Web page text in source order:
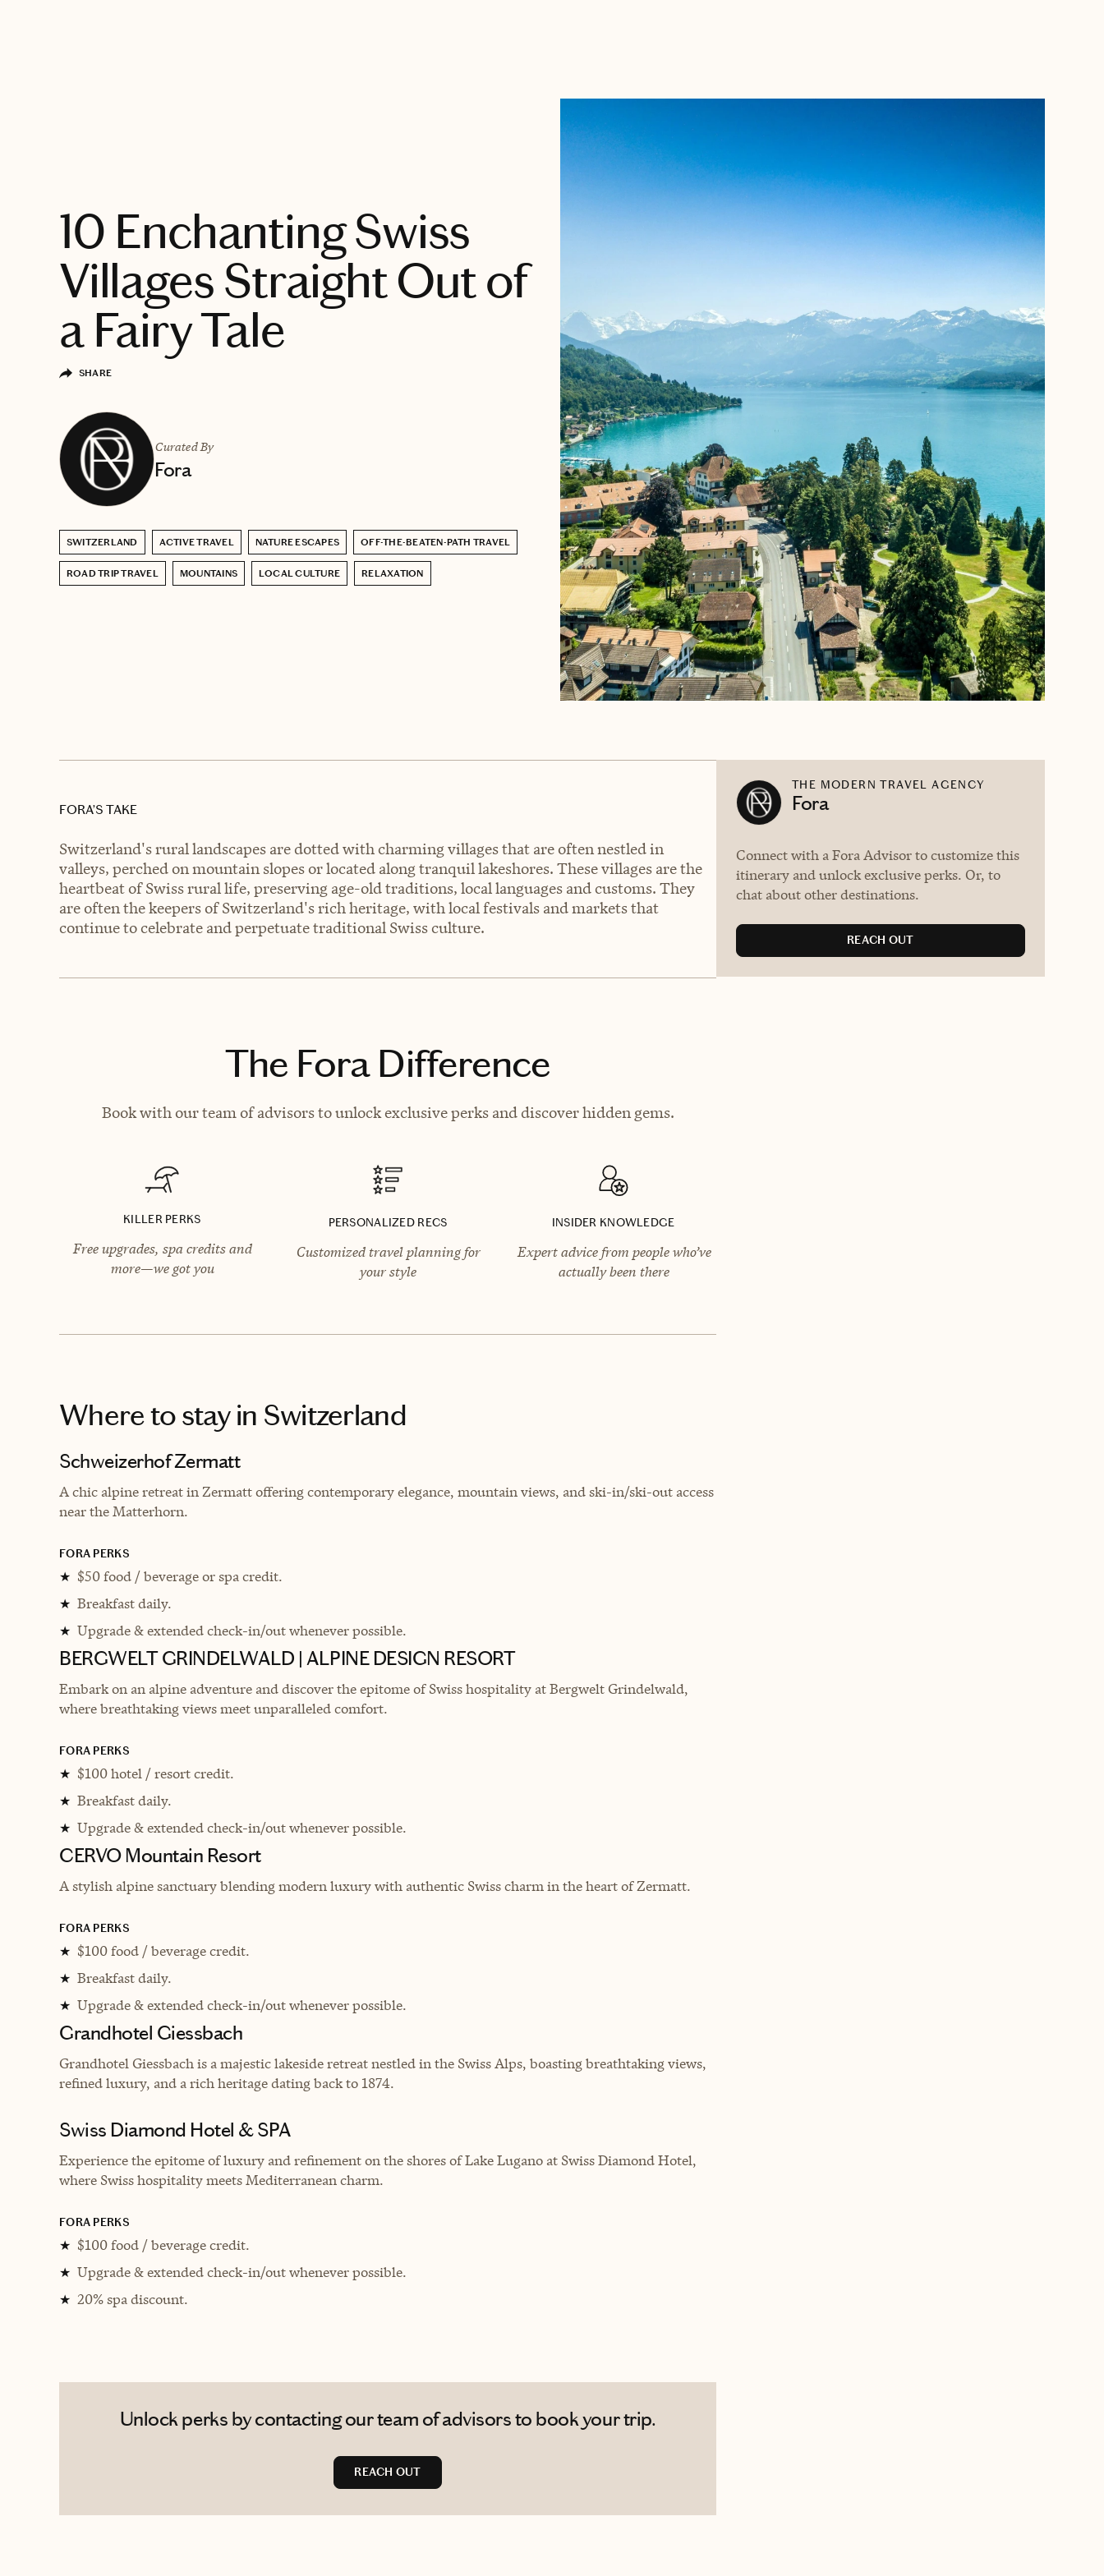
10 Enchanting Swiss
Villages Straight Out of
a Fairy Tale
SHARE
Curated By
Fora
SWITZERLAND ACTIVE TRAVEL NATURE ESCAPES OFF-THE-BEATEN-PATH TRAVEL
ROAD TRIP TRAVEL MOUNTAINS LOCAL CULTURE RELAXATION
FORA’S TAKE
Switzerland's rural landscapes are dotted with charming villages that are often nestled in
valleys, perched on mountain slopes or located along tranquil lakeshores. These villages are the
heartbeat of Swiss rural life, preserving age-old traditions, local languages and customs. They
are often the keepers of Switzerland's rich heritage, with local festivals and markets that
continue to celebrate and perpetuate traditional Swiss culture.
The Fora Difference
Book with our team of advisors to unlock exclusive perks and discover hidden gems.
KILLER PERKS
Free upgrades, spa credits and
more—we got you
PERSONALIZED RECS
Customized travel planning for
your style
INSIDER KNOWLEDGE
Expert advice from people who’ve
actually been there
Where to stayin Switzerland
Schweizerhof Zermatt
A chic alpine retreat in Zermatt offering contemporary elegance, mountain views, and ski-in/ski-out access
near the Matterhorn.
FORA PERKS
★ $50 food / beverage or spa credit.
★ Breakfast daily.
★ Upgrade & extended check-in/out whenever possible.
BERGWELT GRINDELWALD | ALPINE DESIGN RESORT
Embark on an alpine adventure and discover the epitome of Swiss hospitality at Bergwelt Grindelwald,
where breathtaking views meet unparalleled comfort.
FORA PERKS
★ $100 hotel / resort credit.
★ Breakfast daily.
★ Upgrade & extended check-in/out whenever possible.
CERVO Mountain Resort
Astylish alpine sanctuary blending modern luxury with authentic Swiss charm in the heart of Zermatt.
FORA PERKS
★ $100 food / beverage credit.
★ Breakfast daily.
★ Upgrade & extended check-in/out whenever possible.
Grandhotel Giessbach
Grandhotel Giessbach is a majestic lakeside retreat nestled in the Swiss Alps, boasting breathtaking views,
refined luxury, and a rich heritage dating back to 1874.
Swiss Diamond Hotel & SPA
Experience the epitome of luxury and refinement on the shores of Lake Lugano at Swiss Diamond Hotel,
where Swiss hospitality meets Mediterranean charm.
FORA PERKS
★ $100 food / beverage credit.
★ Upgrade & extended check-in/out whenever possible.
★ 20% spa discount.
Unlock perks by contacting our team of advisors to book your trip.
REACH OUT
THE MODERN TRAVEL AGENCY
Fora
Connect with a Fora Advisor to customize this
itinerary and unlock exclusive perks. Or, to
chat about other destinations.
REACH OUT